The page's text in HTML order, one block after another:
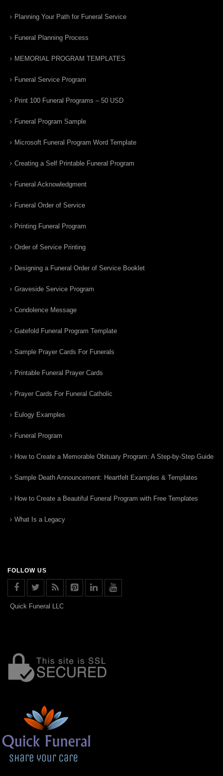
Planning Your Path for Funeral Service
Funeral Planning Process
MEMORIAL PROGRAM TEMPLATES
Funeral Service Program
Print 100 Funeral Programs – 50 USD
Funeral Program Sample
Microsoft Funeral Program Word Template
Creating a Self Printable Funeral Program
Funeral Acknowledgment
Funeral Order of Service
Printing Funeral Program
Order of Service Printing
Designing a Funeral Order of Service Booklet
Graveside Service Program
Condolence Message
Gatefold Funeral Program Template
Sample Prayer Cards For Funerals
Printable Funeral Prayer Cards
Prayer Cards For Funeral Catholic
Eulogy Examples
Funeral Program
How to Create a Memorable Obituary Program: A Step-by-Step Guide
Sample Death Announcement: Heartfelt Examples & Templates
How to Create a Beautiful Funeral Program with Free Templates
What Is a Legacy
FOLLOW US
Quick Funeral LLC